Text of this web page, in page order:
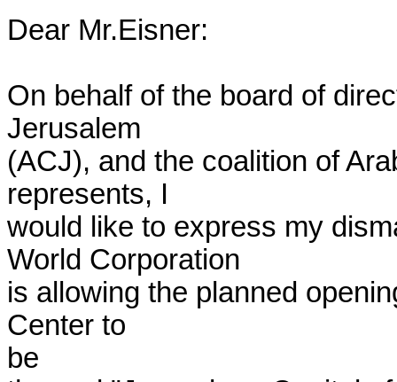
Dear Mr.Eisner:
On behalf of the board of
Jerusalem
(ACJ), and the coalition of
represents, I
would like to express my
World Corporation
is allowing the planned
Center to
be